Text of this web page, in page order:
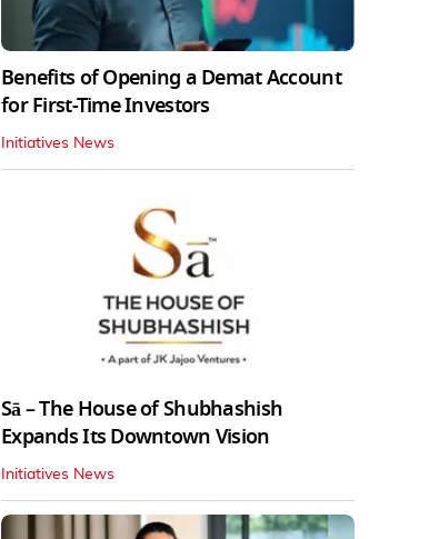
Benefits of Opening a Demat Account
for First-Time Investors
Initiatives News
Sā – The House of Shubhashish
Expands Its Downtown Vision
Initiatives News